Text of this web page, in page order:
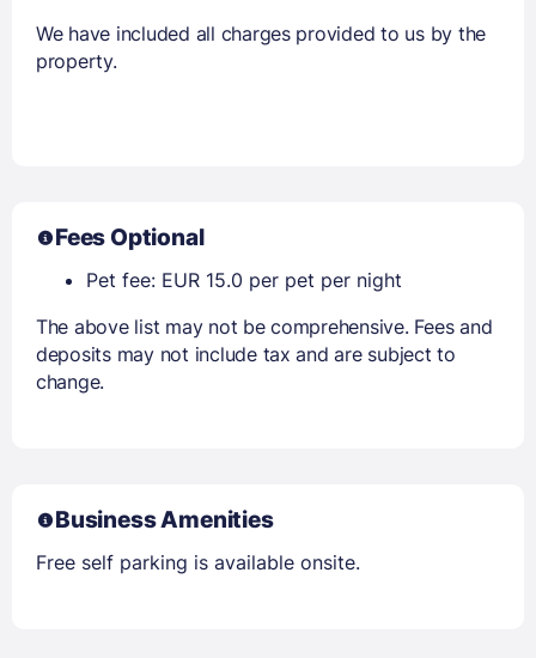
We have included all charges provided to us by the
property.
Fees Optional
Pet fee: EUR 15.0 per pet per night
The above list may not be comprehensive. Fees and
deposits may not include tax and are subject to
change.
Business Amenities
Free self parking is available onsite.